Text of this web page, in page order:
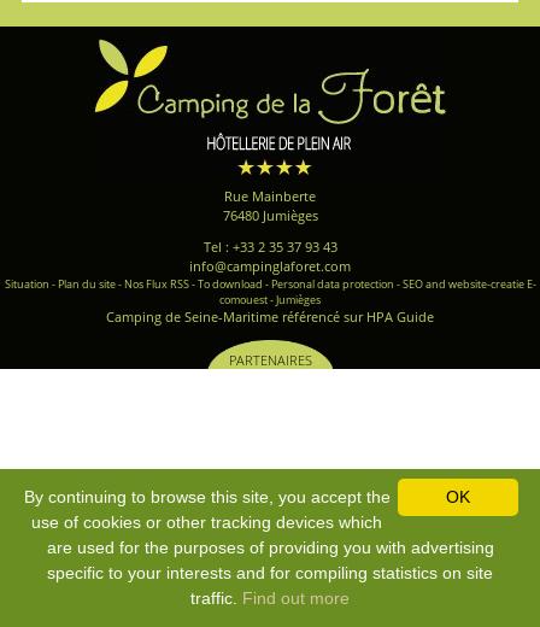
Rue Mainberte
76480 Jumièges
Tel : +33 2 35 37 93 43
info@campinglaforet.com
Situation - Plan du site- Nos Flux RSS-To download - Personal data protection -SEO and website-creatie E-
comouest - Jumièges
Camping de Seine-Maritime référencé sur HPA Guide
PARTENAIRES
OK
By continuing to browse this site, you accept the
use of cookies or other tracking devices which
are used for the purposes of providing you with advertising
specific to your interests and for compiling statistics on site
traffic. Find out more